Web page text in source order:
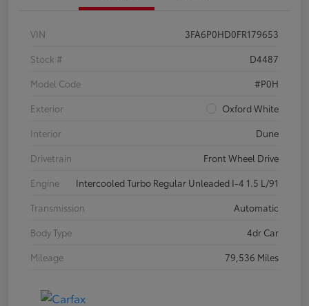
VIN
3FA6P0HD0FR179653
Stock #
D4487
Model Code
#P0H
Exterior
Oxford White
Interior
Dune
Drivetrain
Front Wheel Drive
Engine
Intercooled Turbo Regular Unleaded I-4 1.5 L/91
Transmission
Automatic
Body Type
4dr Car
Mileage
79,536 Miles